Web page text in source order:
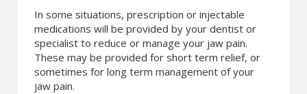
In some situations, prescription or injectable
medications will be provided by your dentist or
specialist to reduce or manage your jaw pain.
These may be provided for short term relief, or
sometimes for long term management of your
jaw pain.